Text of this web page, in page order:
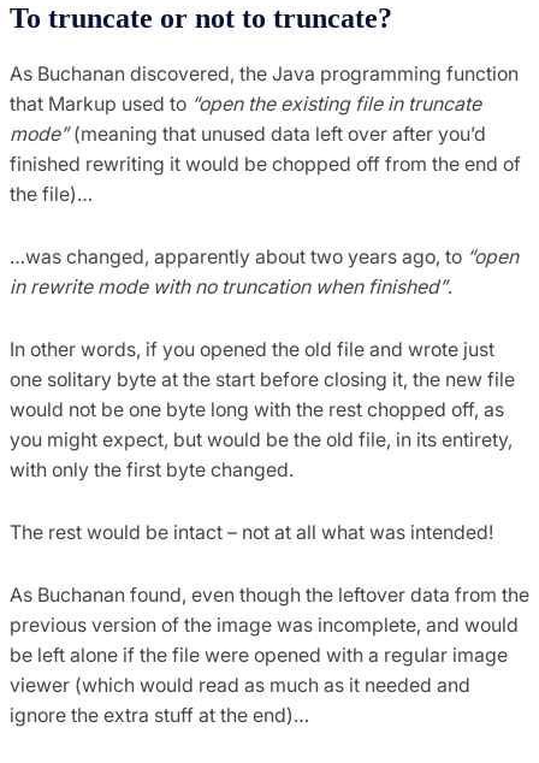
To truncate or not to truncate?
As Buchanan discovered, the Java programming function
that Markup used to “open the existing file in truncate
mode”(meaning that unused data left over after you’d
finished rewriting it would be chopped off from the end of
the file)…
…was changed, apparently about two years ago, to “open
in rewrite mode with no truncation when finished”.
In other words, if you opened the old file and wrote just
one solitary byte at the start before closing it, the new file
would not be one byte long with the rest chopped off, as
you might expect, but would be the old file, in its entirety,
with only the first byte changed.
The rest would be intact – not at all what was intended!
As Buchanan found, even though the leftover data from the
previous version of the image was incomplete, and would
be left alone if the file were opened with a regular image
viewer (which would read as much as it needed and
ignore the extra stuff at the end)…